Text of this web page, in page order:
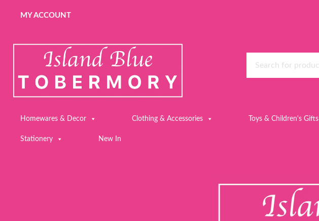
MY ACCOUNT
Homewares & Decor Clothing & Accessories Toys & Children's Gifts
Stationery New In